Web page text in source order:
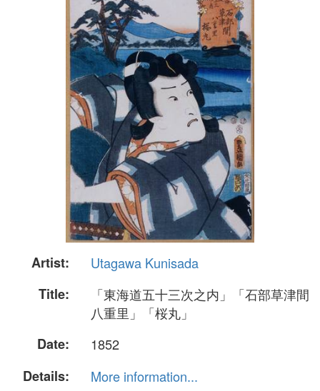
Artist:
Utagawa Kunisada
Title:
「東海道五十三次之内」「石部草津間
八重里」「桜丸」
Date:
1852
Details:
More information...